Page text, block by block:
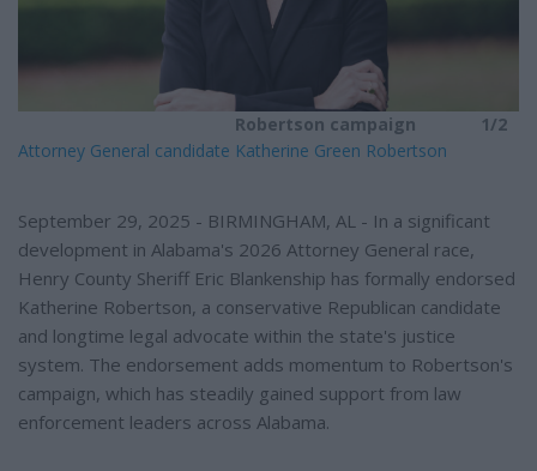
Robertson campaign
1/2
Attorney General candidate Katherine Green Robertson
September 29, 2025 - BIRMINGHAM, AL - In a significant
development in Alabama's 2026 Attorney General race,
Henry County Sheriff Eric Blankenship has formally endorsed
Katherine Robertson, a conservative Republican candidate
and longtime legal advocate within the state's justice
system. The endorsement adds momentum to Robertson's
campaign, which has steadily gained support from law
enforcement leaders across Alabama.